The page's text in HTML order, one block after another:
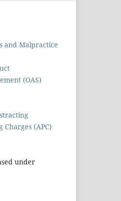
and Malpractice
(OAS)
Charges (APC)
under